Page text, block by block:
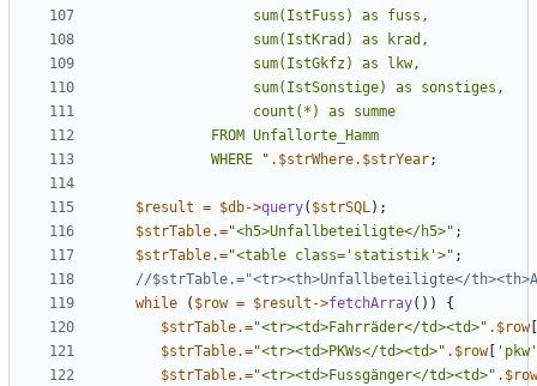
             WHERE
" . $strWhere. $strYear;
$result = $db->query( $strSQL);
$strTable.="<h5>Unfallbeteiligte</h5>" ;
$strTable.="<table class='statistik'>" ;
while ( $row = $result ->fetchArray())
{
$strTable.="<tr><td>Fahrräder</td><td>" . $row[
$strTable.="<tr><td>PKWs</td><td>" . $row[
'pkw'
$strTable.="<tr><td>Fussgänger</td><td>" . $row